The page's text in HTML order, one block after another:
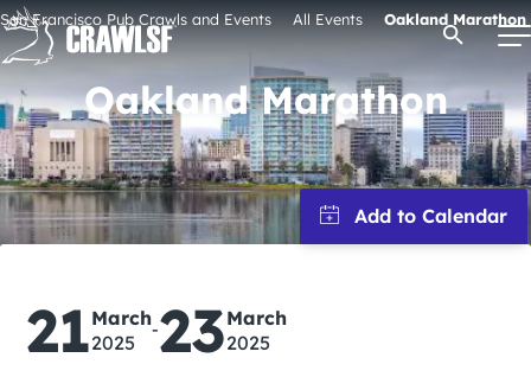
Skip
content
Signature Pub Crawls
Upcoming Events
Tours
Open
San Francisco Pub Crawls and Events All Events Oakland Marathon
Oakland Marathon
21March
2025
-23March
2025